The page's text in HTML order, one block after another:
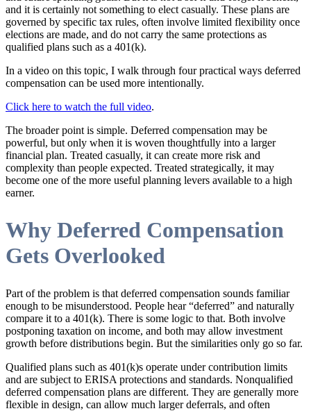
and it is certainly not something to elect casually. These plans are
governed by specific tax rules, often involve limited flexibility once
elections are made, and do not carry the same protections as
qualified plans such as a 401(k).
In a video on this topic, I walk through four practical ways deferred
compensation can be used more intentionally.
Click here to watch the full video.
The broader point is simple. Deferred compensation may be
powerful, but only when it is woven thoughtfully into a larger
financial plan. Treated casually, it can create more risk and
complexity than people expected. Treated strategically, it may
become one of the more useful planning levers available to a high
earner.
Why Deferred Compensation
Gets Overlooked
Part of the problem is that deferred compensation sounds familiar
enough to be misunderstood. People hear “deferred” and naturally
compare it to a 401(k). There is some logic to that. Both involve
postponing taxation on income, and both may allow investment
growth before distributions begin. But the similarities only go so far.
Qualified plans such as 401(k)s operate under contribution limits
and are subject to ERISA protections and standards. Nonqualified
deferred compensation plans are different. They are generally more
flexible in design, can allow much larger deferrals, and often